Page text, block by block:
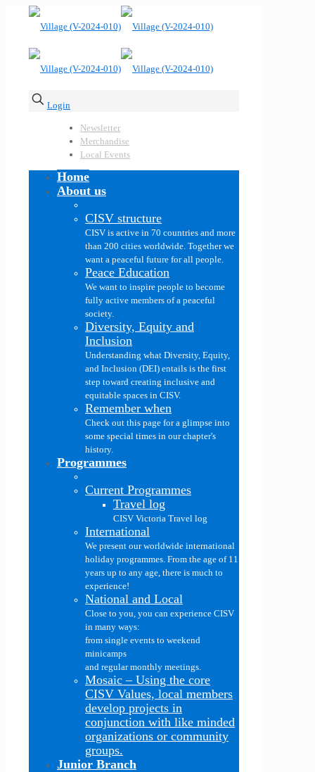
Login
Newsletter
Merchandise
Local Events
Home
About us
CISV structure
CISV is active in 70 countries and more
than 200 cities worldwide. Together we
want a peaceful future for all people.
Peace Education
We want to inspire people to become
fully active members of a peaceful
society.
Diversity, Equity and
Inclusion
Understanding what Diversity, Equity,
and Inclusion (DEI) entails is the first
step toward creating inclusive and
equitable spaces in CISV.
Remember when
Check out this page for a glimpse into
some special times in our chapter's
history.
Programmes
Current Programmes
Travel log
CISV Victoria Travel log
International
We present our worldwide international
holiday programmes. From the age of 11
years up to any age, there is much to
experience!
National and Local
Close to you, you can experience CISV
in many ways:
from single events to weekend
minicamps
and regular monthly meetings.
Mosaic – Using the core
CISV Values, local members
develop projects in
conjunction with like minded
organizations or community
groups.
Junior Branch